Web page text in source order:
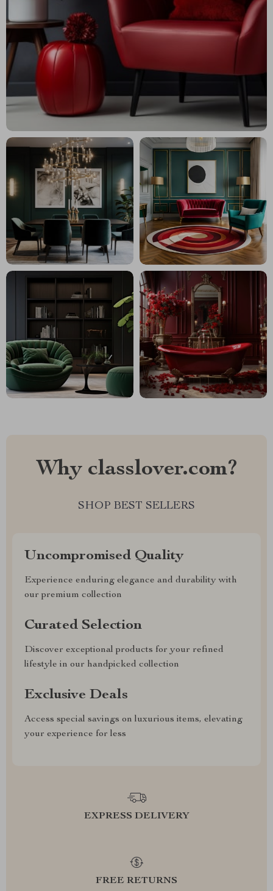
Why classlover.com?
SHOP BEST SELLERS
Uncompromised Quality
Experience enduring elegance and durability with
our premium collection
Curated Selection
Discover exceptional products for your refined
lifestyle in our handpicked collection
Exclusive Deals
Access special savings on luxurious items, elevating
your experience for less
EXPRESS DELIVERY
FREE RETURNS